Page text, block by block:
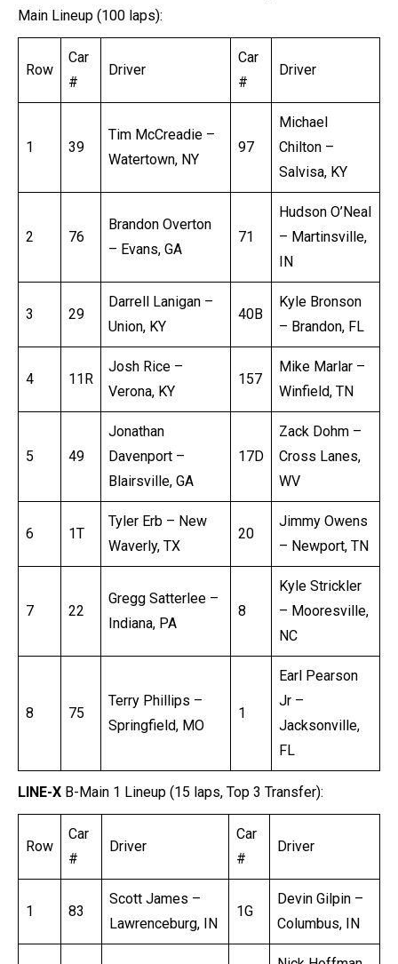
Main Lineup (100 laps):
Row
Car
#
Driver
Car
#
Driver
1 39
Tim McCreadie –
Watertown, NY
97
Michael
Chilton –
Salvisa, KY
2 76
Brandon Overton
– Evans, GA
71
Hudson O’Neal
– Martinsville,
IN
3 29
Darrell Lanigan –
Union, KY
40B
Kyle Bronson
– Brandon, FL
4 11R
Josh Rice –
Verona, KY
157
Mike Marlar –
Winfield, TN
5 49
Jonathan
Davenport –
Blairsville, GA
17D
Zack Dohm –
Cross Lanes,
WV
6 1T
Tyler Erb – New
Waverly, TX
20
Jimmy Owens
– Newport, TN
7 22
Gregg Satterlee –
Indiana, PA
8
Kyle Strickler
– Mooresville,
NC
8 75
Terry Phillips –
Springfield, MO
1
Earl Pearson
Jr –
Jacksonville,
FL
LINE-X B-Main 1 Lineup (15 laps, Top 3 Transfer):
Row
Car
#
Driver
Car
#
Driver
1 83
Scott James –
Lawrenceburg, IN
1G
Devin Gilpin –
Columbus, IN